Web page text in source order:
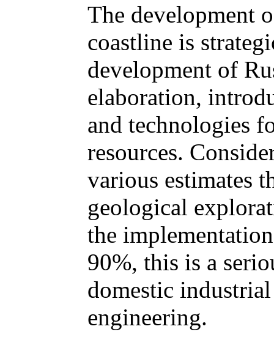
The development
coastline is
development of
elaboration,
and technologies
resources.
various estimates
geological
the
90%, this is a
domestic
engineering.